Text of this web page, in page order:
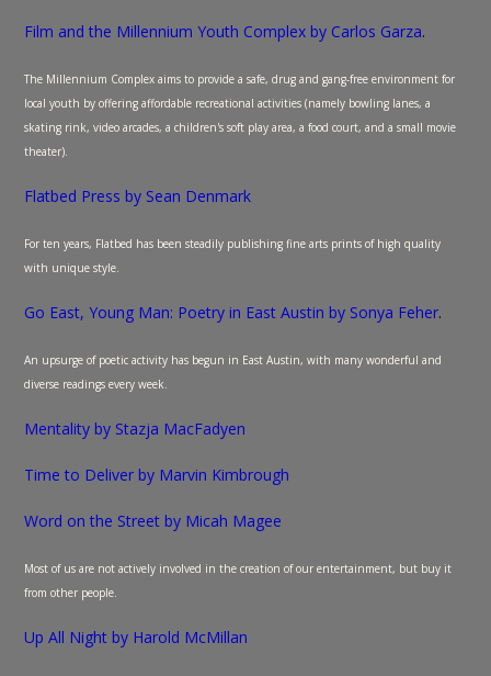
Film and the Millennium Youth Complex by Carlos Garza.
The Millennium Complex aims to provide a safe, drug and gang-free environment for
local youth by offering affordable recreational activities (namely bowling lanes, a
skating rink, video arcades, a children's soft play area, a food court, and a small movie
theater).
Flatbed Press by Sean Denmark
For ten years, Flatbed has been steadily publishing fine arts prints of high quality
with unique style.
Go East, Young Man: Poetry in East Austin by Sonya Feher.
An upsurge of poetic activity has begun in East Austin, with many wonderful and
diverse readings every week.
Mentality by Stazja MacFadyen
Time to Deliver by Marvin Kimbrough
Word on the Street by Micah Magee
Most of us are not actively involved in the creation of our entertainment, but buy it
from other people.
Up All Night by Harold McMillan